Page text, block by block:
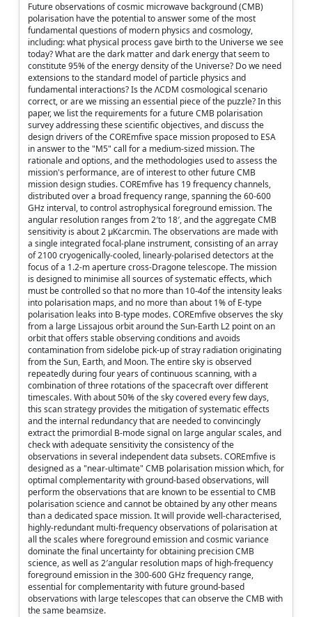
Future observations of cosmic microwave background (CMB)
polarisation have the potential to answer some of the most
fundamental questions of modern physics and cosmology,
including: what physical process gave birth to the Universe we see
today? What are the dark matter and dark energy that seem to
constitute 95% of the energy density of the Universe? Do we need
extensions to the standard model of particle physics and
fundamental interactions? Is the ΛCDM cosmological scenario
correct, or are we missing an essential piece of the puzzle? In this
paper, we list the requirements for a future CMB polarisation
survey addressing these scientific objectives, and discuss the
design drivers of the COREmfive space mission proposed to ESA
in answer to the "M5" call for a medium-sized mission. The
rationale and options, and the methodologies used to assess the
mission's performance, are of interest to other future CMB
mission design studies. COREmfive has 19 frequency channels,
distributed over a broad frequency range, spanning the 60-600
GHz interval, to control astrophysical foreground emission. The
angular resolution ranges from 2′to 18′, and the aggregate CMB
sensitivity is about 2 μKċarcmin. The observations are made with
a single integrated focal-plane instrument, consisting of an array
of 2100 cryogenically-cooled, linearly-polarised detectors at the
focus of a 1.2-m aperture cross-Dragone telescope. The mission
is designed to minimise all sources of systematic effects, which
must be controlled so that no more than 10-4of the intensity leaks
into polarisation maps, and no more than about 1% of E-type
polarisation leaks into B-type modes. COREmfive observes the sky
from a large Lissajous orbit around the Sun-Earth L2 point on an
orbit that offers stable observing conditions and avoids
contamination from sidelobe pick-up of stray radiation originating
from the Sun, Earth, and Moon. The entire sky is observed
repeatedly during four years of continuous scanning, with a
combination of three rotations of the spacecraft over different
timescales. With about 50% of the sky covered every few days,
this scan strategy provides the mitigation of systematic effects
and the internal redundancy that are needed to convincingly
extract the primordial B-mode signal on large angular scales, and
check with adequate sensitivity the consistency of the
observations in several independent data subsets. COREmfive is
designed as a "near-ultimate" CMB polarisation mission which, for
optimal complementarity with ground-based observations, will
perform the observations that are known to be essential to CMB
polarisation science and cannot be obtained by any other means
than a dedicated space mission. It will provide well-characterised,
highly-redundant multi-frequency observations of polarisation at
all the scales where foreground emission and cosmic variance
dominate the final uncertainty for obtaining precision CMB
science, as well as 2′angular resolution maps of high-frequency
foreground emission in the 300-600 GHz frequency range,
essential for complementarity with future ground-based
observations with large telescopes that can observe the CMB with
the same beamsize.